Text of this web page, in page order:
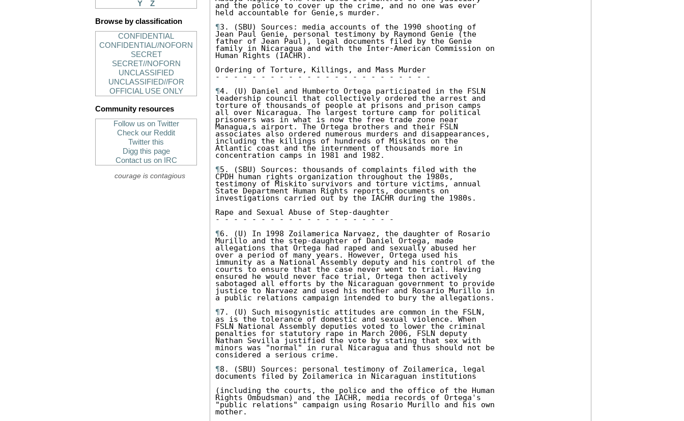
Y
Z
Browse by classification
CONFIDENTIAL
CONFIDENTIAL//NOFORN
SECRET
SECRET//NOFORN
UNCLASSIFIED
UNCLASSIFIED//FOR
OFFICIAL USE ONLY
Community resources
Follow us on Twitter
Check our Reddit
Twitter this
Digg this page
Contact us on IRC
courage is contagious
and the police to cover up the crime, and no one was ever
held accountable for Genie,s murder.
¶3. (SBU) Sources: media accounts of the 1990 shooting of
Jean Paul Genie, personal testimony by Raymond Genie (the
father of Jean Paul), legal documents filed by the Genie
family in Nicaragua and with the Inter-American Commission on
Human Rights (IACHR).
Ordering of Torture, Killings, and Mass Murder
- - - - - - - - - - - - - - - - - - - - - - - -
¶4. (U) Daniel and Humberto Ortega participated in the FSLN
leadership council that collectively ordered the arrest and
torture of thousands of people at prisons and prison camps
all over Nicaragua. The largest torture camp for political
prisoners was in what is now the free trade zone near
Managua,s airport. The Ortega brothers and their FSLN
associates also ordered numerous murders and disappearances,
including the killings of hundreds of Miskitos on the
Atlantic coast and the internment of thousands more in
concentration camps in 1981 and 1982.
¶5. (SBU) Sources: thousands of complaints filed with the
CPDH human rights organization throughout the 1980s,
testimony of Miskito survivors and torture victims, annual
State Department Human Rights reports, documents on
investigations carried out by the IACHR during the 1980s.
Rape and Sexual Abuse of Step-daughter
- - - - - - - - - - - - - - - - - - - -
¶6. (U) In 1998 Zoilamerica Narvaez, the daughter of Rosario
Murillo and the step-daughter of Daniel Ortega, made
allegations that Ortega had raped and sexually abused her
over a period of many years. However, Ortega used his
immunity as a National Assembly deputy and his control of the
courts to ensure that the case never went to trial. Having
ensured he would never face trial, Ortega then actively
sabotaged all efforts by the Nicaraguan government to provide
justice to Narvaez and used his mother and Rosario Murillo in
a public relations campaign intended to bury the allegations.
¶7. (U) Such misogynistic attitudes are common in the FSLN,
as is the tolerance of domestic and sexual violence. When
FSLN National Assembly deputies voted to lower the criminal
penalties for statutory rape in March 2006, FSLN deputy
Nathan Sevilla justified the vote by stating that sex with
minors was "normal" in rural Nicaragua and thus should not be
considered a serious crime.
¶8. (SBU) Sources: personal testimony of Zoilamerica, legal
documents filed by Zoilamerica in Nicaraguan institutions
(including the courts, the police and the office of the Human
Rights Ombudsman) and the IACHR, media records of Ortega's
"public relations" campaign using Rosario Murillo and his own
mother.